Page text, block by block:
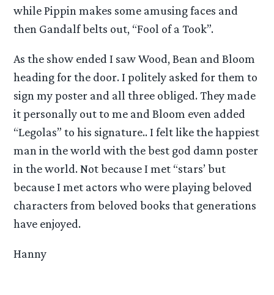
while Pippin makes some amusing faces and
then Gandalf belts out, “Fool of a Took”.
As the show ended I saw Wood, Bean and Bloom
heading for the door. I politely asked for them to
sign my poster and all three obliged. They made
it personally out to me and Bloom even added
“Legolas” to his signature.. I felt like the happiest
man in the world with the best god damn poster
in the world. Not because I met “stars’ but
because I met actors who were playing beloved
characters from beloved books that generations
have enjoyed.
Hanny